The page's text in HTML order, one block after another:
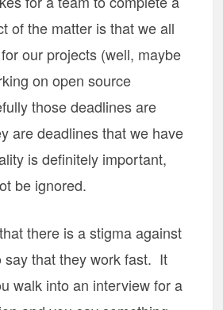
of the matter is that we all
our projects (well, maybe
on open source
those deadlines are
are deadlines that we have
is definitely important,
be ignored.
there is a stigma against
say that they work fast. It
walk into an interview for a